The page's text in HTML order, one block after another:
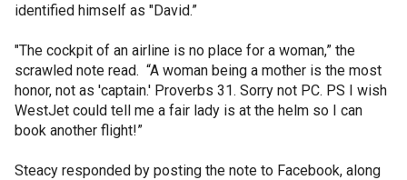
identified himself as "David.”
"The cockpit of an airline is no place for a woman,” the
scrawled note read. “A woman being a mother is the most
honor, not as 'captain.' Proverbs 31. Sorry not PC. PS I wish
WestJet could tell me a fair lady is at the helm so I can
book another flight!”
Steacy responded by posting the note to Facebook, along